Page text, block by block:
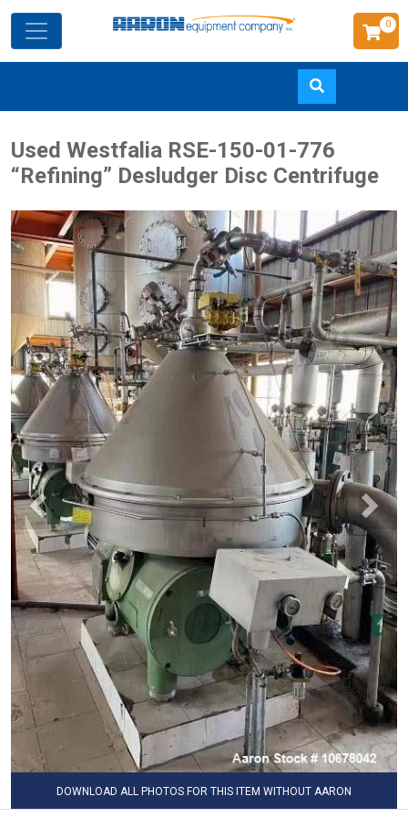
to
main
0
Used Westfalia RSE-150-01-776
“Refining” Desludger Disc Centrifuge
DOWNLOAD ALL PHOTOS FOR THIS ITEM WITHOUT AARON